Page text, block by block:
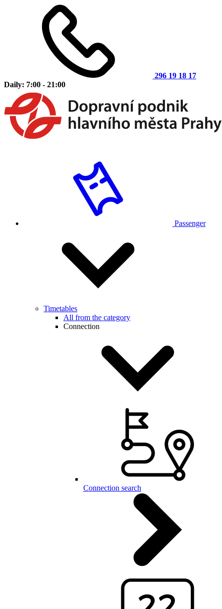
296 19 18 17
Daily: 7:00 - 21:00
Passenger
Timetables
All from the category
Connection
Connection search